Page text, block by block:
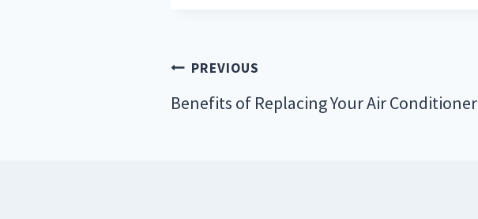
Post
navigation
PREVIOUS
Benefits of Replacing Your Air Conditioner